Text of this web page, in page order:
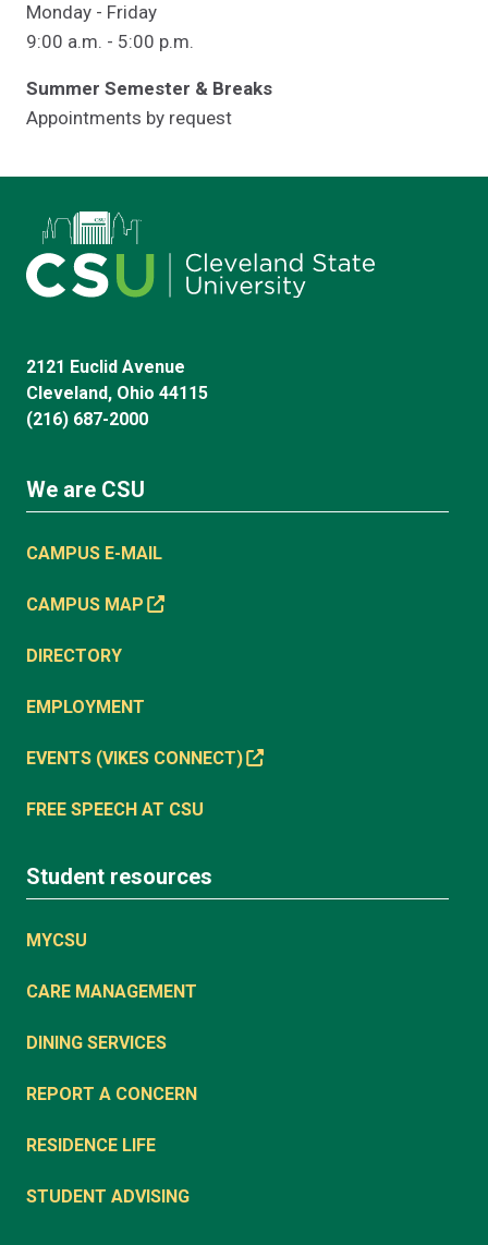
Monday - Friday
9:00 a.m. - 5:00 p.m.
Summer Semester & Breaks
Appointments by request
2121 Euclid Avenue
Cleveland, Ohio 44115
(216) 687-2000
We are CSU
CAMPUS E-MAIL
CAMPUS MAP
DIRECTORY
EMPLOYMENT
EVENTS (VIKES CONNECT)
FREE SPEECH AT CSU
Student resources
MYCSU
CARE MANAGEMENT
DINING SERVICES
REPORT A CONCERN
RESIDENCE LIFE
STUDENT ADVISING